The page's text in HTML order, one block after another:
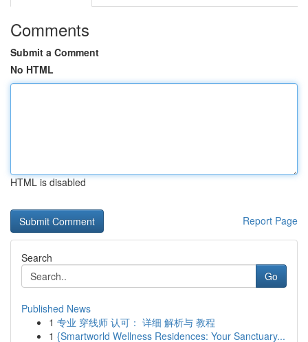
Comments
Submit a Comment
No HTML
HTML is disabled
Report Page
Search
Go
Published News
1 专业 穿线师 认可： 详细 解析与 教程
1 {Smartworld Wellness Residences: Your Sanctuary...